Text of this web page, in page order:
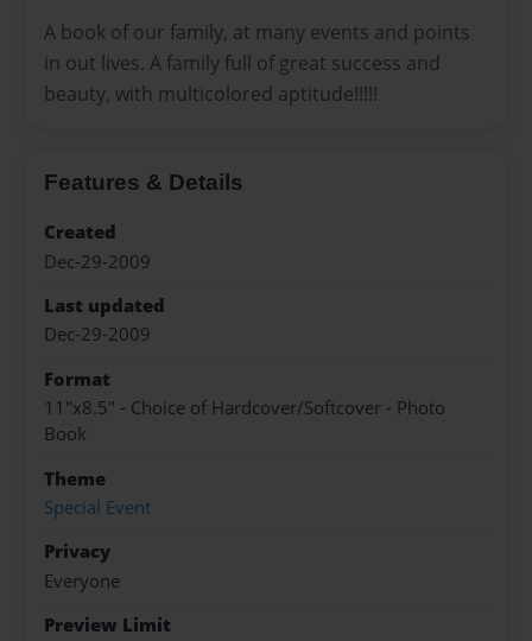
A book of our family, at many events and points
in out lives. A family full of great success and
beauty, with multicolored aptitude!!!!!
Features & Details
Created
Dec-29-2009
Last updated
Dec-29-2009
Format
11"x8.5" - Choice of Hardcover/Softcover - Photo
Book
Theme
Special Event
Privacy
Everyone
Preview Limit